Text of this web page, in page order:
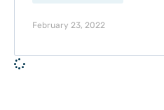
February 23, 2022